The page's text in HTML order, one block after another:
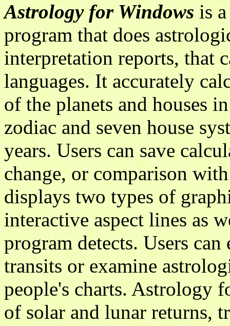
Astrology for Windows is
program that does
interpretation reports, that
languages. It accurately
of the planets and houses
zodiac and seven house
years. Users can save
change, or comparison
displays two types of
interactive aspect lines as
program detects. Users
transits or examine
people's charts. Astrology
of solar and lunar returns,